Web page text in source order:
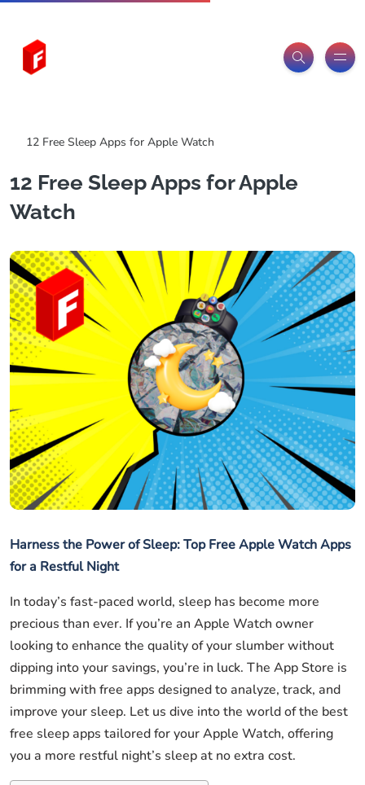
12 Free Sleep Apps for Apple Watch
12 Free Sleep Apps for Apple
Watch
Harness the Power of Sleep: Top Free Apple Watch Apps
for a Restful Night
In today’s fast-paced world, sleep has become more
precious than ever. If you’re an Apple Watch owner
looking to enhance the quality of your slumber without
dipping into your savings, you’re in luck. The App Store is
brimming with free apps designed to analyze, track, and
improve your sleep. Let us dive into the world of the best
free sleep apps tailored for your Apple Watch, offering
you a more restful night’s sleep at no extra cost.